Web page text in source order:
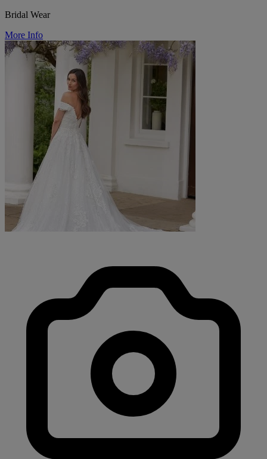
Bridal Wear
More Info